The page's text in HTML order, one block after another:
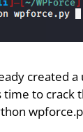
created
time to crack